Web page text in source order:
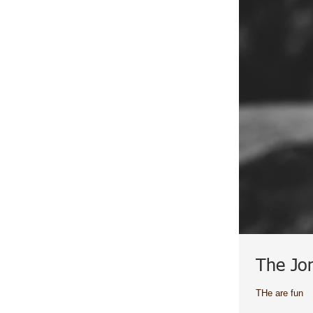
The
THe are fun